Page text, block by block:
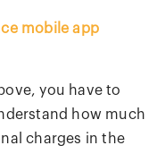
mobile app
you have to
how much
charges in the